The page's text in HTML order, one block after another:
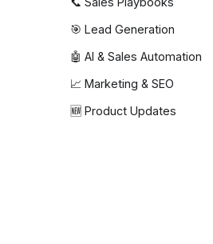
🎯 Lead Generation
🤖 AI & Sales Automation
📈 Marketing & SEO
🆕 Product Updates